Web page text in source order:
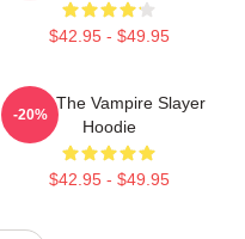
$42.95 - $49.95
Buffy The Vampire Slayer
Hoodie
$42.95 - $49.95
-20%